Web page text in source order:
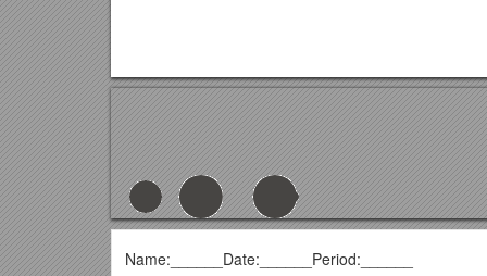
Name:______Date:______Period:______